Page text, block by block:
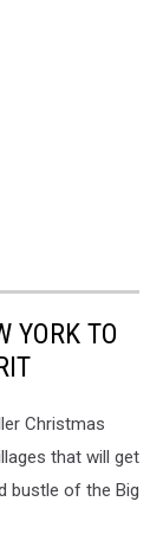
YORK TO
Christmas
that will get
bustle of the Big